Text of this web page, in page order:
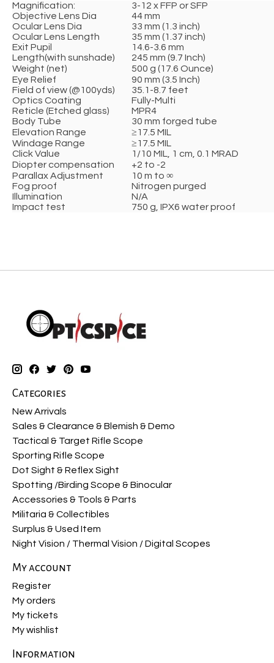
Magnification:
3-12 x FFP or SFP
Objective Lens Dia
44 mm
Ocular Lens Dia
33 mm (1.3 inch)
Ocular Lens Length
35 mm (1.37 inch)
Exit Pupil
14.6-3.6 mm
Length(with sunshade)
245 mm (9.7 Inch)
Weight (net)
500 g (17.6 Ounce)
Eye Relief
90 mm (3.5 Inch)
Field of view (@100yds)
35.1-8.7 feet
Optics Coating
Fully-Multi
Reticle (Etched glass)
MPR4
Body Tube
30 mm forged tube
Elevation Range
≥17.5 MIL
Windage Range
≥17.5 MIL
Click Value
1/10 MIL, 1 cm, 0.1 MRAD
Diopter compensation
+2 to -2
Parallax Adjustment
10 m to ∞
Fog proof
Nitrogen purged
Illumination
N/A
Impact test
750 g, IPX6 water proof
Categories
New Arrivals
Sales & Clearance & Blemish & Demo
Tactical & Target Rifle Scope
Sporting Rifle Scope
Dot Sight & Reflex Sight
Spotting /Birding Scope & Binocular
Accessories & Tools & Parts
Militaria & Collectibles
Surplus & Used Item
Night Vision / Thermal Vision / Digital Scopes
My account
Register
My orders
My tickets
My wishlist
Information